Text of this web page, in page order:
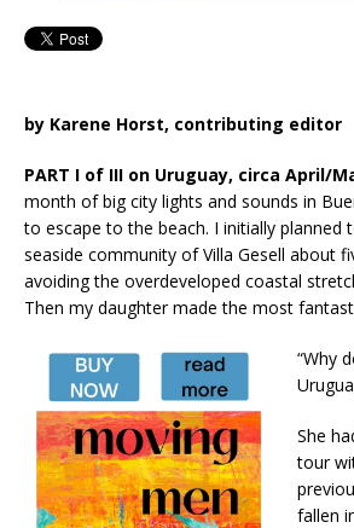
by Karene Horst, contributing editor
PART I of III on Uruguay, circa April/
month of big city lights and sounds in
to escape to the beach. I initially planned
seaside community of Villa Gesell about
avoiding the overdeveloped coastal
Then my daughter made the most
“Why
She
tour
fallen